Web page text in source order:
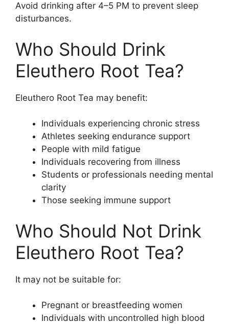
Avoid drinking after 4–5 PM to prevent sleep
disturbances.
Who Should Drink
Eleuthero Root Tea?
Eleuthero Root Tea may benefit:
Individuals experiencing chronic stress
Athletes seeking endurance support
People with mild fatigue
Individuals recovering from illness
Students or professionals needing mental
clarity
Those seeking immune support
Who Should Not Drink
Eleuthero Root Tea?
It may not be suitable for:
Pregnant or breastfeeding women
Individuals with uncontrolled high blood